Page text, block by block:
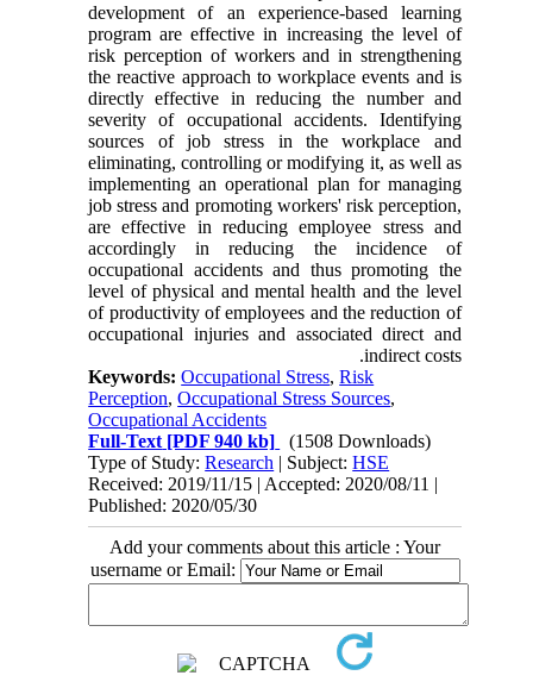
development of an experience-based learning
program are effective in increasing the level of
risk perception of workers and in strengthening
the reactive approach to workplace events and is
directly effective in reducing the number and
severity of occupational accidents. Identifying
sources of job stress in the workplace and
eliminating, controlling or modifying it, as well as
implementing an operational plan for managing
job stress and promoting workers' risk perception,
are effective in reducing employee stress and
accordingly in reducing the incidence of
occupational accidents and thus promoting the
level of physical and mental health and the level
of productivity of employees and the reduction of
occupational injuries and associated direct and
indirect costs.
Keywords:Occupational Stress,Risk
Perception,Occupational Stress Sources,
Occupational Accidents
Full-Text [PDF 940 kb]
(1508 Downloads)
Type of Study:Research | Subject:HSE
Received: 2019/11/15 | Accepted: 2020/08/11 |
Published: 2020/05/30
Add your comments about this article : Your
username or Email: